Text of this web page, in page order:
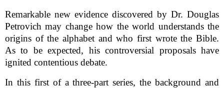
Remarkable new evidence discovered by Dr. Douglas
Petrovich may change how the world understands the
origins of the alphabet and who first wrote the Bible.
As to be expected, his controversial proposals have
ignited contentious debate.
In this first of a three-part series, the background and